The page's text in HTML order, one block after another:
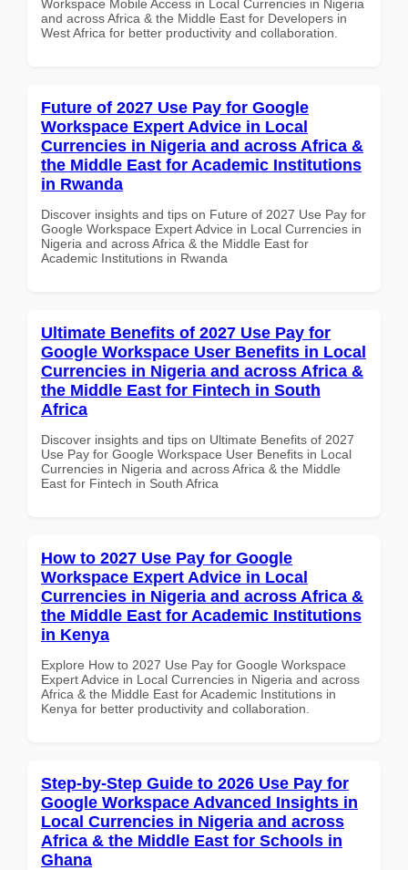
Workspace Mobile Access in Local Currencies in Nigeria
and across Africa & the Middle East for Developers in
West Africa for better productivity and collaboration.
Future of 2027 Use Pay for Google
Workspace Expert Advice in Local
Currencies in Nigeria and across Africa &
the Middle East for Academic Institutions
in Rwanda
Discover insights and tips on Future of 2027 Use Pay for
Google Workspace Expert Advice in Local Currencies in
Nigeria and across Africa & the Middle East for
Academic Institutions in Rwanda
Ultimate Benefits of 2027 Use Pay for
Google Workspace User Benefits in Local
Currencies in Nigeria and across Africa &
the Middle East for Fintech in South
Africa
Discover insights and tips on Ultimate Benefits of 2027
Use Pay for Google Workspace User Benefits in Local
Currencies in Nigeria and across Africa & the Middle
East for Fintech in South Africa
How to 2027 Use Pay for Google
Workspace Expert Advice in Local
Currencies in Nigeria and across Africa &
the Middle East for Academic Institutions
in Kenya
Explore How to 2027 Use Pay for Google Workspace
Expert Advice in Local Currencies in Nigeria and across
Africa & the Middle East for Academic Institutions in
Kenya for better productivity and collaboration.
Step-by-Step Guide to 2026 Use Pay for
Google Workspace Advanced Insights in
Local Currencies in Nigeria and across
Africa & the Middle East for Schools in
Ghana